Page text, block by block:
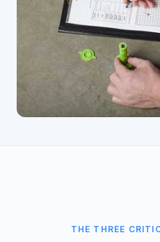
THE THREE